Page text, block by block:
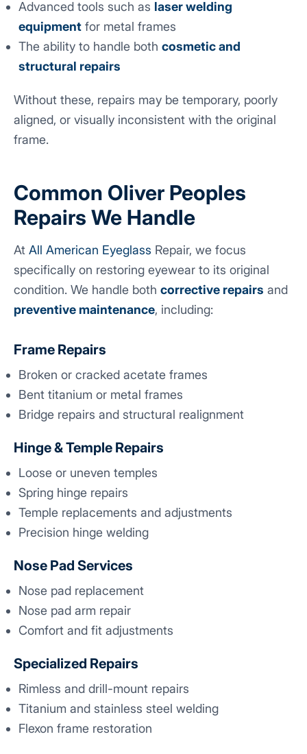
Advanced tools such as laser welding
equipment for metal frames
The ability to handle both cosmetic and
structural repairs
Without these, repairs may be temporary, poorly
aligned, or visually inconsistent with the original
frame.
Common Oliver Peoples
Repairs We Handle
At All American Eyeglass Repair, we focus
specifically on restoring eyewear to its original
condition. We handle both corrective repairs and
preventive maintenance, including:
Frame Repairs
Broken or cracked acetate frames
Bent titanium or metal frames
Bridge repairs and structural realignment
Hinge & Temple Repairs
Loose or uneven temples
Spring hinge repairs
Temple replacements and adjustments
Precision hinge welding
Nose Pad Services
Nose pad replacement
Nose pad arm repair
Comfort and fit adjustments
Specialized Repairs
Rimless and drill-mount repairs
Titanium and stainless steel welding
Flexon frame restoration